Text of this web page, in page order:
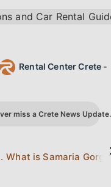
Rental Center Crete -
miss a Crete News
for 2026? What is Samaria